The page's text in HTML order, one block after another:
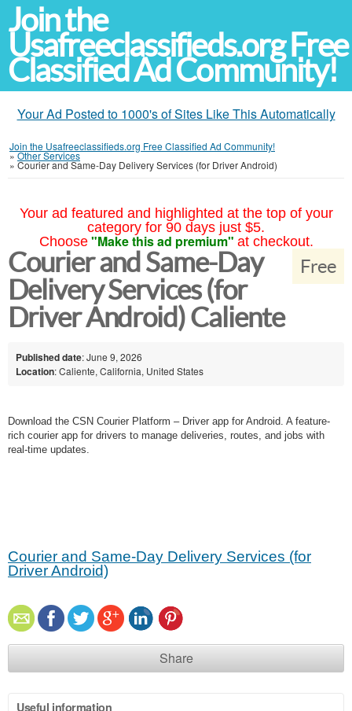
Join the
Usafreeclassifieds.org Free
Classified Ad Community!
Your Ad Posted to 1000's of Sites Like This Automatically
Join the Usafreeclassifieds.org Free Classified Ad Community!
»Other Services
» Courier and Same-Day Delivery Services (for Driver Android)
Your ad featured and highlighted at the top of your
category for 90 days just $5.
Choose "Make this ad premium" at checkout.
Free
Courier and Same-Day
Delivery Services (for
Driver Android) Caliente
Published date: June 9, 2026
Location: Caliente, California, United States
Download the CSN Courier Platform – Driver app for Android. A feature-
rich courier app for drivers to manage deliveries, routes, and jobs with
real-time updates.
Courier and Same-Day Delivery Services (for
Driver Android)
Share
Useful information